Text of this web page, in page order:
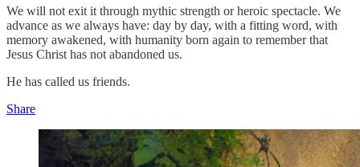
We will not exit it through mythic strength or heroic spectacle. We
advance as we always have: day by day, with a fitting word, with
memory awakened, with humanity born again to remember that
Jesus Christ has not abandoned us.
He has called us friends.
Share